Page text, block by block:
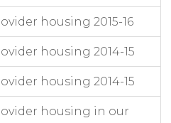
housing 2015-16
housing 2014-15
housing 2014-15
housing in our